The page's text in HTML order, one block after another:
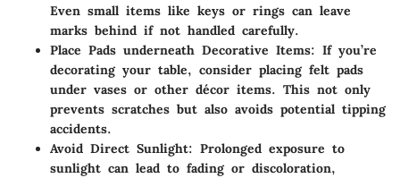
Even small items like keys or rings can leave
marks behind if not handled carefully.
Place Pads underneath Decorative Items: If you’re
decorating your table, consider placing felt pads
under vases or other décor items. This not only
prevents scratches but also avoids potential tipping
accidents.
Avoid Direct Sunlight: Prolonged exposure to
sunlight can lead to fading or discoloration,